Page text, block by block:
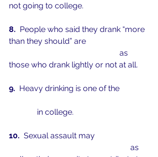
not going to college.
8. People who said they drank “more
than they should” are
as
those who drank lightly or not at all.
9. Heavy drinking is one of the
in college.
10. Sexual assault may
as